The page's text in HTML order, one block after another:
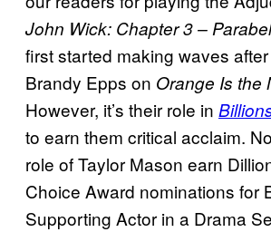
John Wick: Chapter 3 –
first started making waves
Brandy Epps on Orange Is the
However, it’s their role in
to earn them critical acclaim.
role of Taylor Mason earn
Choice Award nominations for
Supporting Actor in a Drama